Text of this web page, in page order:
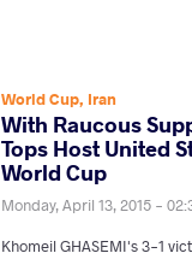
World Cup, Iran
With Raucous
Tops Host United
World Cup
Monday, April 13, 2015 -
Khomeil GHASEMI's 3-1